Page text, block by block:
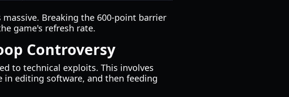
Breaking the 600-point barrier
game's refresh rate.
Controversy
to technical exploits. This involves
in editing software, and then feeding